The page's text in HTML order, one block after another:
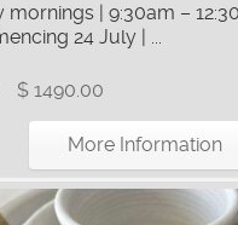
mornings | 9:30am –
24 July | ...
$ 1490.00
More Information